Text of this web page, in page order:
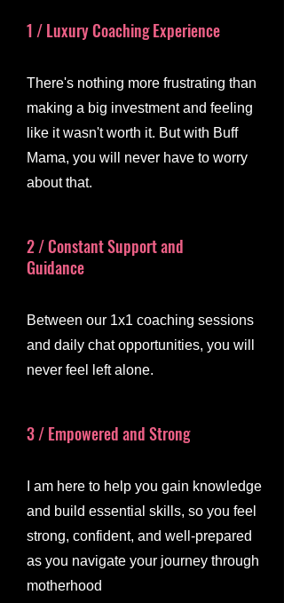
1 / Luxury Coaching Experience
There's nothing more frustrating than
making a big investment and feeling
like it wasn't worth it. But with Buff
Mama, you will never have to worry
about that.
2 / Constant Support and
Guidance
Between our 1x1 coaching sessions
and daily chat opportunities, you will
never feel left alone.
3 / Empowered and Strong
I am here to help you gain knowledge
and build essential skills, so you feel
strong, confident, and well-prepared
as you navigate your journey through
motherhood